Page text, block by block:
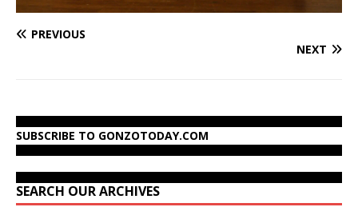
PREVIOUS
NEXT
SUBSCRIBE TO GONZOTODAY.COM
SEARCH OUR ARCHIVES